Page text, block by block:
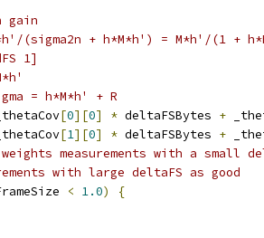
gain
(sigma2n + h*M*h') = M*h'/(1 +
1]
= h*M*h' + R
[0][0] * deltaFSBytes +
[1][0] * deltaFSBytes +
measurements with a small
with large deltaFS as good
< 1.0)
{